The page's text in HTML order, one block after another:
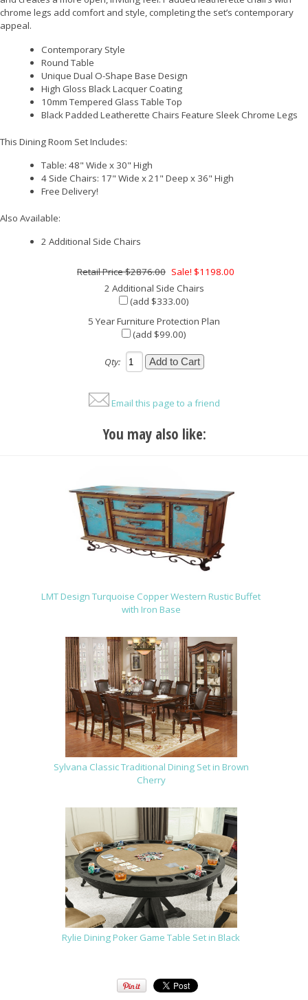
chrome legs add comfort and style, completing the set’s contemporary
appeal.
Contemporary Style
Round Table
Unique Dual O-Shape Base Design
High Gloss Black Lacquer Coating
10mm Tempered Glass Table Top
Black Padded Leatherette Chairs Feature Sleek Chrome Legs
This Dining Room Set Includes:
Table: 48" Wide x 30" High
4 Side Chairs: 17" Wide x 21" Deep x 36" High
Free Delivery!
Also Available:
2 Additional Side Chairs
$2876.00 Sale! $1198.00
2 Additional Side Chairs
(add $333.00)
5 Year Furniture Protection Plan
(add $99.00)
Qty:
Email this page to a friend
You may also like:
LMT Design Turquoise Copper Western Rustic Buffet
with Iron Base
Sylvana Classic Traditional Dining Set in Brown
Cherry
Rylie Dining Poker Game Table Set in Black